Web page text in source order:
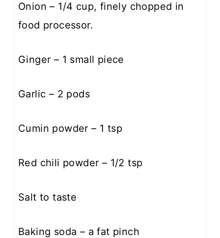
Onion – 1/4 cup, finely chopped in
food processor.
Ginger – 1 small piece
Garlic – 2 pods
Cumin powder – 1 tsp
Red chili powder – 1/2 tsp
Salt to taste
Baking soda – a fat pinch